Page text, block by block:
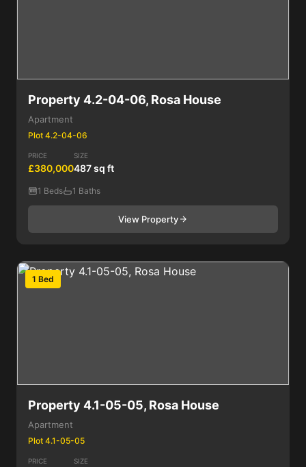
Property 4.2-04-06, Rosa House
Apartment
Plot 4.2-04-06
PRICE
£380,000
SIZE
487 sq ft
1 Beds 1 Baths
View Property
1 Bed
Property 4.1-05-05, Rosa House
Apartment
Plot 4.1-05-05
PRICE SIZE